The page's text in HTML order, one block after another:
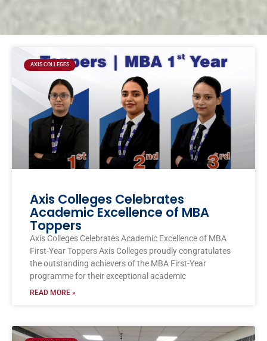
AXIS COLLEGES
Axis Colleges Celebrates
Academic Excellence of MBA
Toppers
Axis Colleges Celebrates Academic Excellence of MBA
First-Year Toppers Axis Colleges proudly congratulates
the outstanding achievers of the MBA First-Year
programme for their exceptional academic
READ MORE »
PagePagePage Page